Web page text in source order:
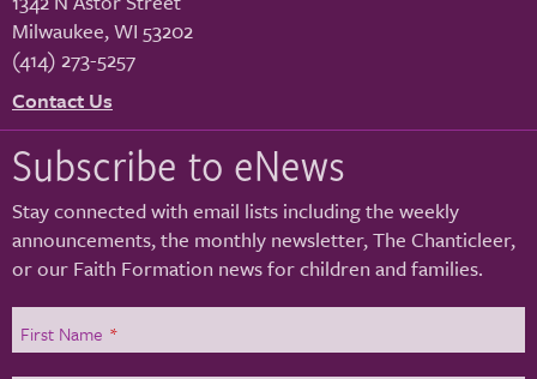
Milwaukee,WI 53202
(414) 273-5257
Contact Us
Subscribe to eNews
Stay connected with email lists including the weekly
announcements, the monthly newsletter, The Chanticleer,
or our Faith Formation news for children and families.
First Name *